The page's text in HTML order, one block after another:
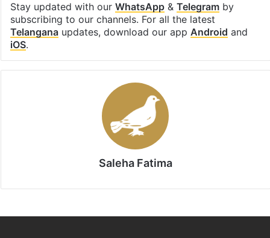
Stay updated with our WhatsApp& Telegramby
subscribing to our channels. For all the latest
Telanganaupdates, download our app Android and
iOS.
Saleha Fatima